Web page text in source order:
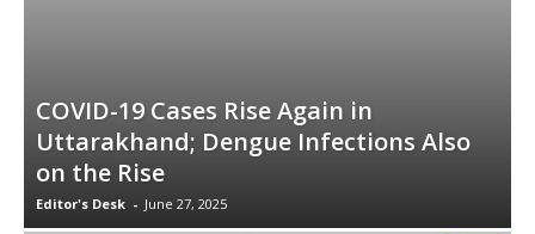
COVID-19 Cases Rise Again in
Uttarakhand; Dengue Infections Also
on the Rise
Editor's Desk - June 27, 2025